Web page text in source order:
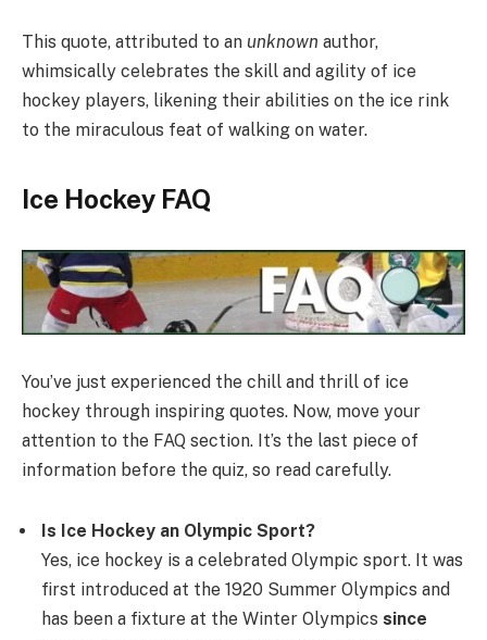
This quote, attributed to an unknown author,
whimsically celebrates the skill and agility of ice
hockey players, likening their abilities on the ice rink
to the miraculous feat of walking on water.
Ice Hockey FAQ
You’ve just experienced the chill and thrill of ice
hockey through inspiring quotes. Now, move your
attention to the FAQ section. It’s the last piece of
information before the quiz, so read carefully.
Is Ice Hockey an Olympic Sport?
Yes, ice hockey is a celebrated Olympic sport. It was
first introduced at the 1920 Summer Olympics and
has been a fixture at the Winter Olympics since